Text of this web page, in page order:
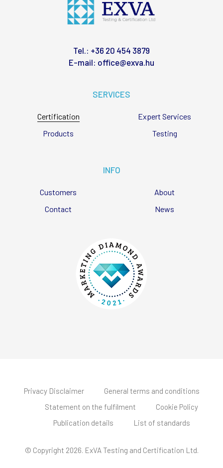
Tel.: +36 20 454 3879
E-mail: office@exva.hu
SERVICES
Certification
Expert Services
Products
Testing
INFO
Customers
About
Contact
News
Privacy Disclaimer
General terms and conditions
Statement on the fulfilment
Cookie Policy
Publication details
List of standards
© Copyright 2026. ExVA Testing and Certification Ltd.